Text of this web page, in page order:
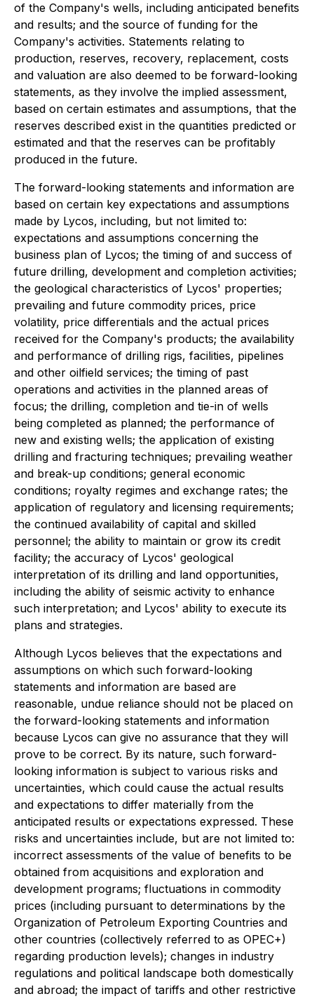
of the Company's wells, including anticipated benefits
and results; and the source of funding for the
Company's activities. Statements relating to
production, reserves, recovery, replacement, costs
and valuation are also deemed to be forward-looking
statements, as they involve the implied assessment,
based on certain estimates and assumptions, that the
reserves described exist in the quantities predicted or
estimated and that the reserves can be profitably
produced in the future.
The forward-looking statements and information are
based on certain key expectations and assumptions
made by Lycos, including, but not limited to:
expectations and assumptions concerning the
business plan of Lycos; the timing of and success of
future drilling, development and completion activities;
the geological characteristics of Lycos' properties;
prevailing and future commodity prices, price
volatility, price differentials and the actual prices
received for the Company's products; the availability
and performance of drilling rigs, facilities, pipelines
and other oilfield services; the timing of past
operations and activities in the planned areas of
focus; the drilling, completion and tie-in of wells
being completed as planned; the performance of
new and existing wells; the application of existing
drilling and fracturing techniques; prevailing weather
and break-up conditions; general economic
conditions; royalty regimes and exchange rates; the
application of regulatory and licensing requirements;
the continued availability of capital and skilled
personnel; the ability to maintain or grow its credit
facility; the accuracy of Lycos' geological
interpretation of its drilling and land opportunities,
including the ability of seismic activity to enhance
such interpretation; and Lycos' ability to execute its
plans and strategies.
Although Lycos believes that the expectations and
assumptions on which such forward-looking
statements and information are based are
reasonable, undue reliance should not be placed on
the forward-looking statements and information
because Lycos can give no assurance that they will
prove to be correct. By its nature, such forward-
looking information is subject to various risks and
uncertainties, which could cause the actual results
and expectations to differ materially from the
anticipated results or expectations expressed. These
risks and uncertainties include, but are not limited to:
incorrect assessments of the value of benefits to be
obtained from acquisitions and exploration and
development programs; fluctuations in commodity
prices (including pursuant to determinations by the
Organization of Petroleum Exporting Countries and
other countries (collectively referred to as OPEC+)
regarding production levels); changes in industry
regulations and political landscape both domestically
and abroad; the impact of tariffs and other restrictive